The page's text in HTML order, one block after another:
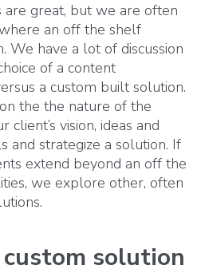
great, but we are often
an off the shelf
We have a lot of discussion
of a content
a custom built solution.
the the nature of the
vision, ideas and
and strategize a solution. If
extend beyond an off the
we explore other, often
solution